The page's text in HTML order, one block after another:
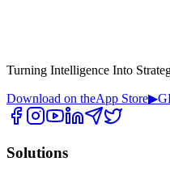
Turning Intelligence Into
Download on theApp Store▶
Solutions